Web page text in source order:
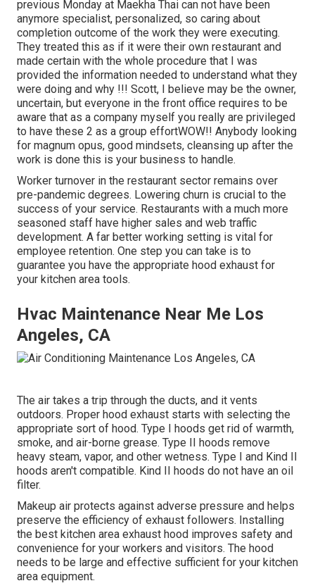
previous Monday at Maekha Thai can not have been
anymore specialist, personalized, so caring about
completion outcome of the work they were executing.
They treated this as if it were their own restaurant and
made certain with the whole procedure that I was
provided the information needed to understand what they
were doing and why !!! Scott, I believe may be the owner,
uncertain, but everyone in the front office requires to be
aware that as a company myself you really are privileged
to have these 2 as a group effortWOW!! Anybody looking
for magnum opus, good mindsets, cleansing up after the
work is done this is your business to handle.
Worker turnover in the restaurant sector remains over
pre-pandemic degrees. Lowering churn is crucial to the
success of your service. Restaurants with a much more
seasoned staff have higher sales and web traffic
development. A far better working setting is vital for
employee retention. One step you can take is to
guarantee you have the appropriate hood exhaust for
your kitchen area tools.
Hvac Maintenance Near Me Los
Angeles, CA
The air takes a trip through the ducts, and it vents
outdoors. Proper hood exhaust starts with selecting the
appropriate sort of hood. Type I hoods get rid of warmth,
smoke, and air-borne grease. Type II hoods remove
heavy steam, vapor, and other wetness. Type I and Kind II
hoods aren't compatible. Kind II hoods do not have an oil
filter.
Makeup air protects against adverse pressure and helps
preserve the efficiency of exhaust followers. Installing
the best kitchen area exhaust hood improves safety and
convenience for your workers and visitors. The hood
needs to be large and effective sufficient for your kitchen
area equipment.